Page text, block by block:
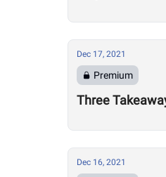
Dec 17, 2021
Premium
Three
Dec 16, 2021